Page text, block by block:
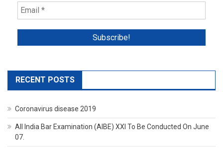
RECENT POSTS
Coronavirus disease 2019
All India Bar Examination (AIBE) XXI To Be Conducted On June
07.